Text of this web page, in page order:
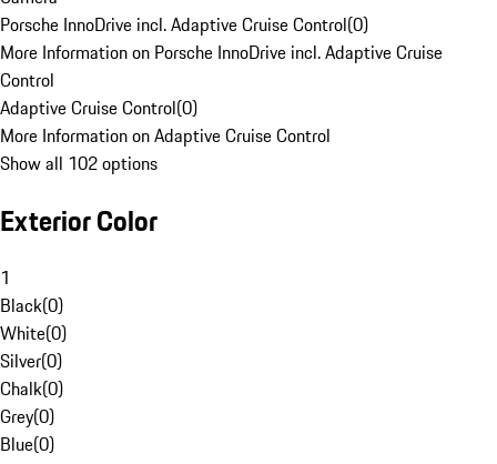
Porsche InnoDrive incl. Adaptive Cruise Control(0)
More Information on Porsche InnoDrive incl. Adaptive Cruise
Control
Adaptive Cruise Control(0)
More Information on Adaptive Cruise Control
Show all 102 options
Exterior Color
1
Black(0)
White(0)
Silver(0)
Chalk(0)
Grey(0)
Blue(0)